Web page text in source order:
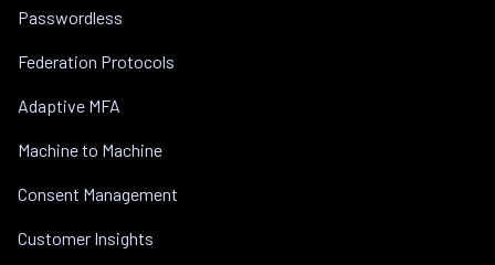
Passwordless
Federation Protocols
Adaptive MFA
Machine to Machine
Consent Management
Customer Insights